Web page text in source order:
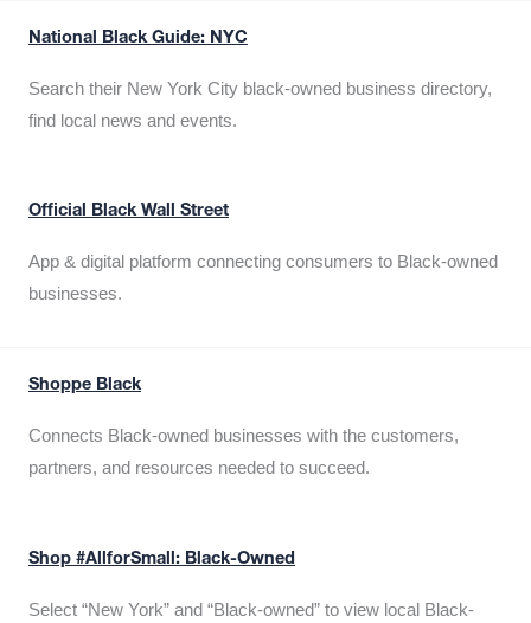
National Black Guide: NYC
Search their New York City black-owned business directory,
find local news and events.
Official Black Wall Street
App & digital platform connecting consumers to Black-owned
businesses.
Shoppe Black
Connects Black-owned businesses with the customers,
partners, and resources needed to succeed.
Shop #AllforSmall: Black-Owned
Select “New York” and “Black-owned” to view local Black-